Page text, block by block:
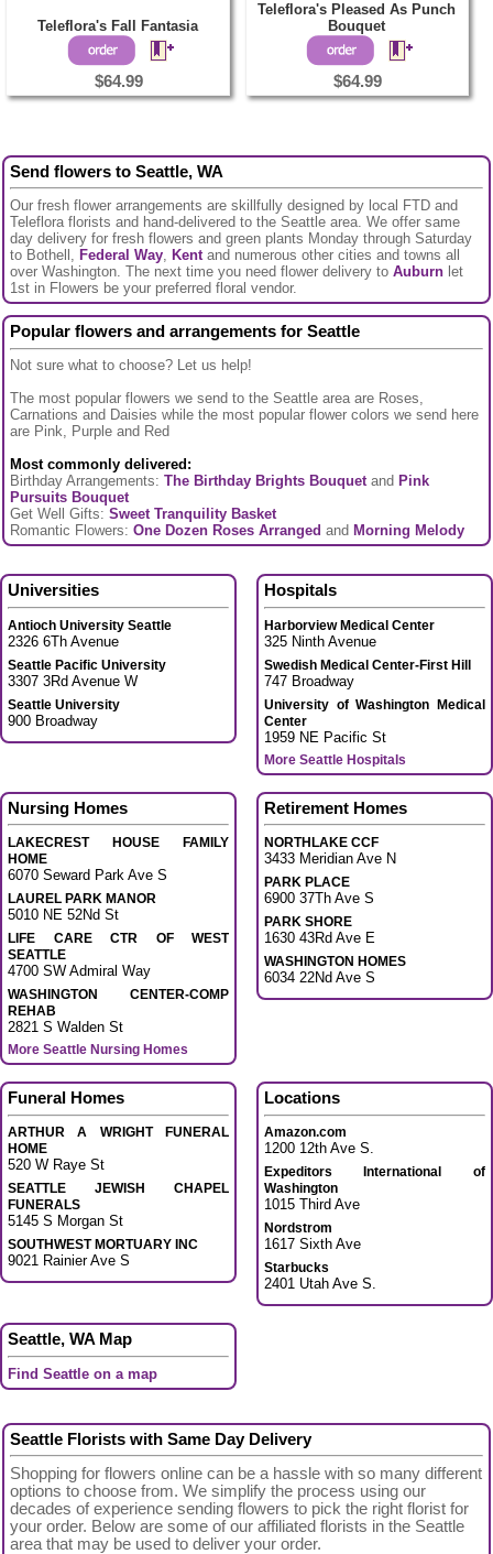
Teleflora's Fall Fantasia
$64.99
Teleflora's Pleased As Punch
Bouquet
$64.99
Send flowers to Seattle, WA
Our fresh flower arrangements are skillfully designed by local FTD and
Teleflora florists and hand-delivered to the Seattle area. We offer same
day delivery for fresh flowers and green plants Monday through Saturday
to Bothell,
Federal Way Kent and numerous other cities and towns all
over Washington. The next time you need flower delivery toAuburn let
1st in Flowers be your preferred floral vendor.
Popular flowers and arrangements for Seattle
Not sure what to choose? Let us help!
The most popular flowers we send to the Seattle area are Roses,
Carnations and Daisies while the most popular flower colors we send here
are Pink, Purple and Red
Most commonly delivered:
Birthday Arrangements: The Birthday Brights Bouquetand Pink
Pursuits Bouquet
Get Well Gifts: Sweet Tranquility Basket
Romantic Flowers: One Dozen Roses Arranged and Morning Melody
Universities
Antioch University Seattle
2326 6Th Avenue
Seattle Pacific University
3307 3Rd Avenue W
Seattle University
900 Broadway
Hospitals
Harborview Medical Center
325 Ninth Avenue
Swedish Medical Center-First Hill
747 Broadway
University of Washington Medical
Center
1959 NE Pacific St
More Seattle Hospitals
Nursing Homes
LAKECREST HOUSE FAMILY
HOME
6070 Seward Park Ave S
LAUREL PARK MANOR
5010 NE 52Nd St
LIFE CARE CTR OF WEST
SEATTLE
4700 SW Admiral Way
WASHINGTON CENTER-COMP
REHAB
2821 S Walden St
More Seattle Nursing Homes
Retirement Homes
NORTHLAKE CCF
3433 Meridian Ave N
PARK PLACE
6900 37Th Ave S
PARK SHORE
1630 43Rd Ave E
WASHINGTON HOMES
6034 22Nd Ave S
Funeral Homes
ARTHUR A WRIGHT FUNERAL
HOME
520 W Raye St
SEATTLE JEWISH CHAPEL
FUNERALS
5145 S Morgan St
SOUTHWEST MORTUARY INC
9021 Rainier Ave S
Locations
Amazon.com
1200 12th Ave S.
Expeditors International of
Washington
1015 Third Ave
Nordstrom
1617 Sixth Ave
Starbucks
2401 Utah Ave S.
Seattle, WA Map
Find Seattle on a map
Seattle Florists with Same Day Delivery
Shopping for flowers online can be a hassle with so many different
options to choose from. We simplify the process using our
decades of experience sending flowers to pick the right florist for
your order. Below are some of our affiliated florists in the Seattle
area that may be used to deliver your order.